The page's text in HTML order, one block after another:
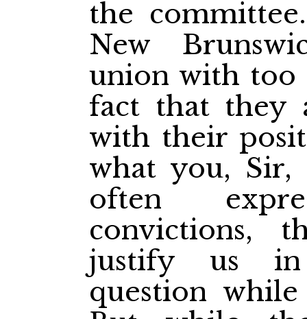
the
New
union with too
fact that they
with their
what you, Sir,
often
convictions,
justify us in
question